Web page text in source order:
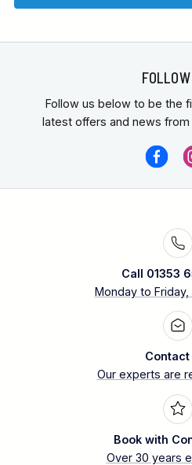
Follow us below to be the
latest offers and news
Call 01353
Monday to
Contact
Our experts are
Book with
Over 30 years